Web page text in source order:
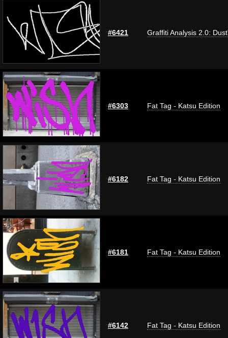
#6421 Graffiti Analysis 2.0:
#6303 Fat Tag - Katsu Edition
#6182 Fat Tag - Katsu Edition
#6181 Fat Tag - Katsu Edition
#6142 Fat Tag - Katsu Edition